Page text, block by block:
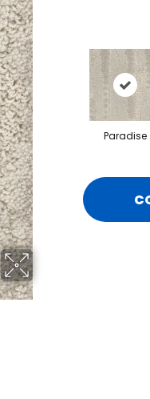
Paradise